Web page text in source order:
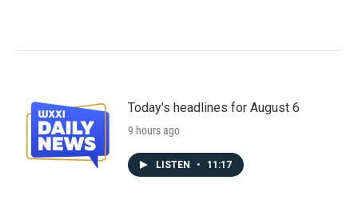
Today's headlines for August 6
9 hours ago
LISTEN • 11:17